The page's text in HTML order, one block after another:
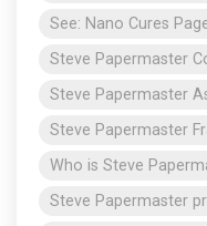
See: Nano Cures
Steve Papermaster
Steve Papermaster
Steve Papermaster
Who is Steve
Steve Papermaster